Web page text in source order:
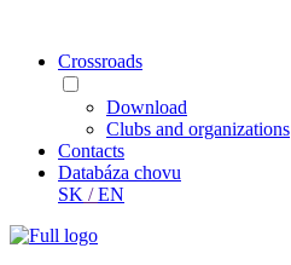
Crossroads
Download
Clubs and organizations
Contacts
Databáza chovu
SK /EN